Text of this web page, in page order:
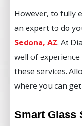
However, to fully
an expert to do
Sedona, AZ. At
well of
these services.
where you can
Smart Glass